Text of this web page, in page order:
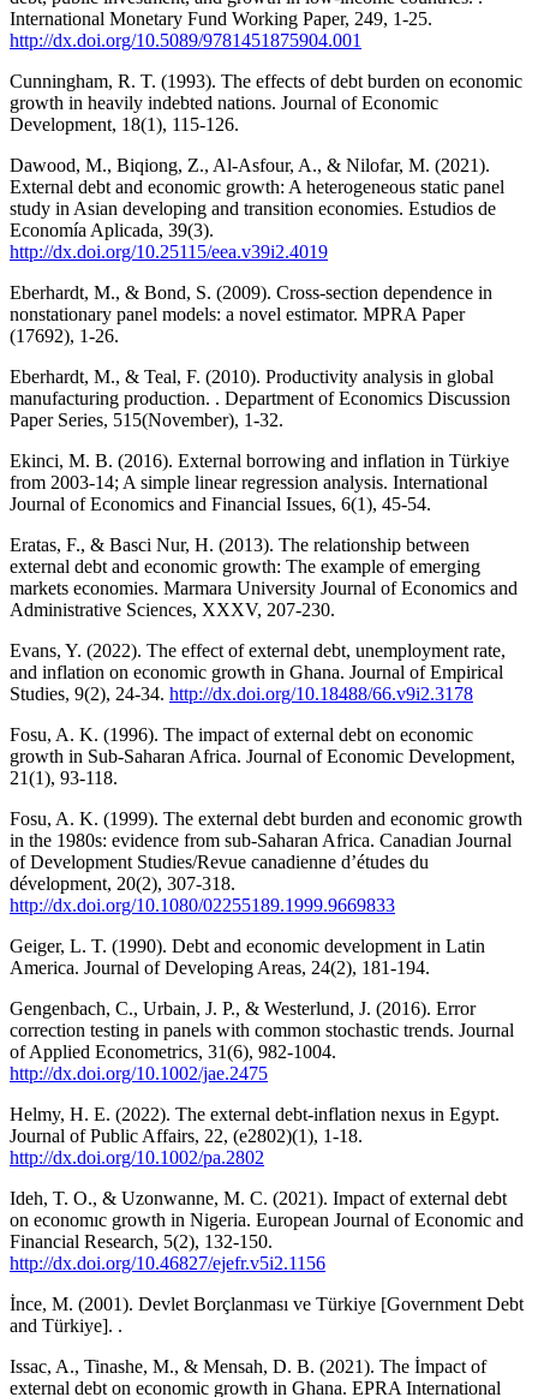
International Monetary Fund Working Paper, 249, 1-25.
http://dx.doi.org/10.5089/9781451875904.001
Cunningham, R. T. (1993). The effects of debt burden on economic
growth in heavily indebted nations. Journal of Economic
Development, 18(1), 115-126.
Dawood, M., Biqiong, Z., Al-Asfour, A., & Nilofar, M. (2021).
External debt and economic growth: A heterogeneous static‎ panel
study in Asian developing and transition economies. Estudios de
Economía Aplicada, 39(3).
http://dx.doi.org/10.25115/eea.v39i2.4019
Eberhardt, M., & Bond, S. (2009). Cross-section dependence in
nonstationary panel models: a novel estimator. MPRA Paper
(17692), 1-26.
Eberhardt, M., & Teal, F. (2010). Productivity analysis in global
manufacturing production. . Department of Economics Discussion
Paper Series, 515(November), 1-32.
Ekinci, M. B. (2016). External borrowing and inflation in Türkiye
from 2003-14; A simple linear regression analysis. International
Journal of Economics and Financial Issues, 6(1), 45-54.
Eratas, F., & Basci Nur, H. (2013). The relationship between
external debt and economic growth: The example of emerging
markets economies. Marmara University Journal of Economics and
Administrative Sciences, XXXV, 207-230.
Evans, Y. (2022). The effect of external debt, unemployment rate,
and inflation on economic growth in Ghana. Journal of Empirical
Studies, 9(2), 24-34. http://dx.doi.org/10.18488/66.v9i2.3178
Fosu, A. K. (1996). The impact of external debt on economic
growth in Sub-Saharan Africa. Journal of Economic Development,
21(1), 93-118.
Fosu, A. K. (1999). The external debt burden and economic growth
in the 1980s: evidence from sub-Saharan Africa. Canadian Journal
of Development Studies/Revue canadienne d’études du
dévelopment, 20(2), 307-318.
http://dx.doi.org/10.1080/02255189.1999.9669833
Geiger, L. T. (1990). Debt and economic development in Latin
America. Journal of Developing Areas, 24(2), 181-194.
Gengenbach, C., Urbain, J. P., & Westerlund, J. (2016). Error
correction testing in panels with common stochastic trends. Journal
of Applied Econometrics, 31(6), 982-1004.
http://dx.doi.org/10.1002/jae.2475
Helmy, H. E. (2022). The external debt‐inflation nexus in Egypt.
Journal of Public Affairs, 22, (e2802)(1), 1-18.
http://dx.doi.org/10.1002/pa.2802
Ideh, T. O., & Uzonwanne, M. C. (2021). Impact of external debt
on economıc growth in Nigeria. European Journal of Economic and
Financial Research, 5(2), 132-150.
http://dx.doi.org/10.46827/ejefr.v5i2.1156
İnce, M. (2001). Devlet Borçlanması ve Türkiye [Government Debt
and Türkiye]. .
Issac, A., Tinashe, M., & Mensah, D. B. (2021). The İmpact of
external debt on economic growth in Ghana. EPRA International